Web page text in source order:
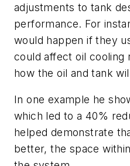
adjustments to tank
performance. For
would happen if they
could affect oil cooling
how the oil and tank
In one example he
which led to a 40%
helped demonstrate
better, the space